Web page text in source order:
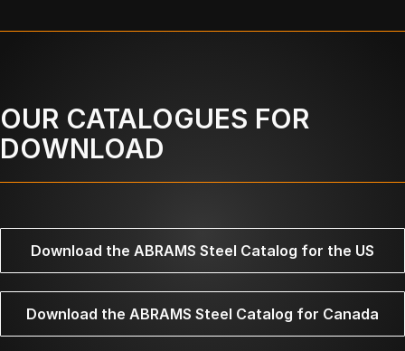
OUR CATALOGUES FOR
DOWNLOAD
Download the ABRAMS Steel Catalog for the US
Download the ABRAMS Steel Catalog for Canada